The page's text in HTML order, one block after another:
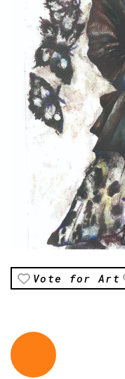
Vote for Art